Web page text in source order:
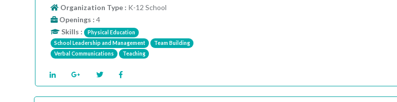
Organization Type : K-12 School
Openings :4
Skills : Physical Education
School Leadership and Management
Team Building
Verbal Communications
Teaching